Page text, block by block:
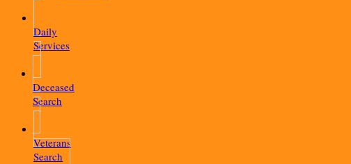
Daily
Services
Deceased
Search
Veterans
Search